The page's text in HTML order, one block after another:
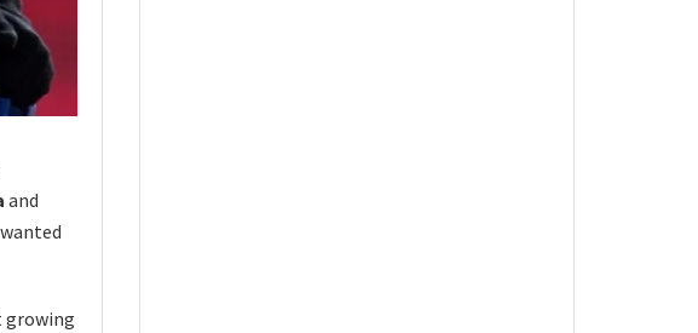
and
growing